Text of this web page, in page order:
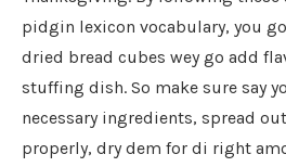
pidgin lexicon vocabulary, you
dried bread cubes wey go add
stuffing dish. So make sure say
necessary ingredients, spread
properly, dry dem for di right